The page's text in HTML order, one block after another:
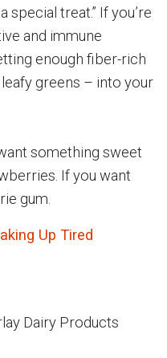
treat.” If you’re
and immune
enough fiber-rich
greens – into your
something sweet
If you want
gum.
Up Tired